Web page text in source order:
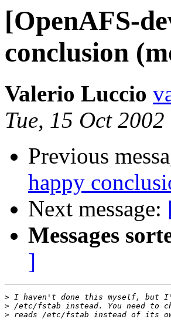
[OpenAFS-
conclusion
Valerio Luccio
Tue, 15 Oct
Previous
happy
Next message:
Messages
]
>
>
>